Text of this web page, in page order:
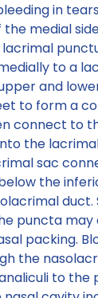
in
medial
to a
and
to form a
connect to
the
sac
the
duct.
puncta may
packing.
the
to the